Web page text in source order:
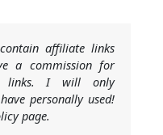
affiliate links
a commission for
links. I will only
personally used!
page.